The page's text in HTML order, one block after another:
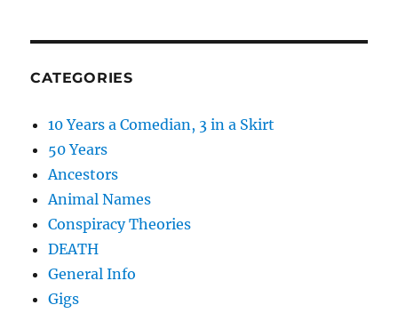
CATEGORIES
10 Years a Comedian, 3 in a Skirt
50 Years
Ancestors
Animal Names
Conspiracy Theories
DEATH
General Info
Gigs